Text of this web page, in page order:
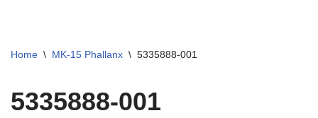
Home \ MK-15 Phallanx \ 5335888-001
5335888-001